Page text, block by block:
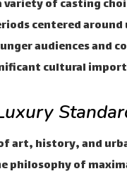
of casting
centered
audiences and
cultural
art, history, and
philosophy of